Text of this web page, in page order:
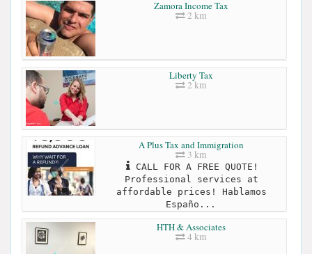
Zamora Income Tax
2 km
Liberty Tax
2 km
A Plus Tax and Immigration
3 km
CALL FOR A FREE QUOTE!
Professional services at
affordable prices! Hablamos
Españo...
HTH & Associates
4 km